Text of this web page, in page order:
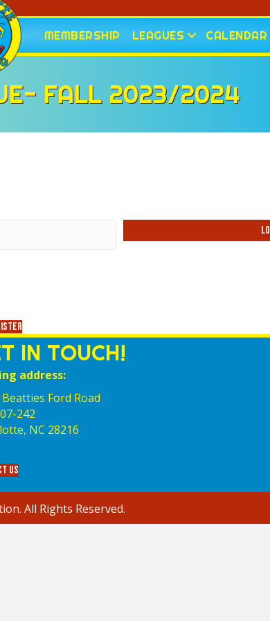
MEMBERSHIP LEAGUES CALENDAR
FALL 2023/2024
IN TOUCH!
address:
Ford Road
242
NC‎ 28216
Us
All Rights Reserved.